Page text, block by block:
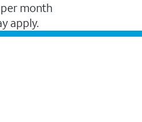
month
apply.